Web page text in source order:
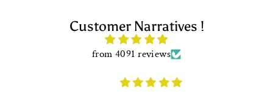
Customer Narratives !
from 4091 reviews